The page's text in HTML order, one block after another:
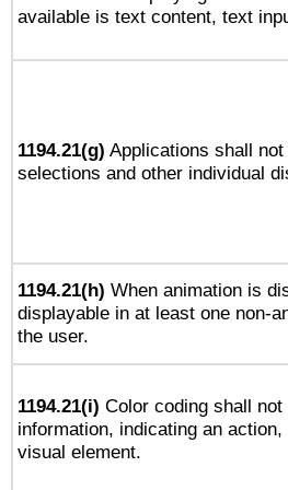
available is text content, text
1194.21(g) Applications shall
selections and other individual
1194.21(h) When animation is
displayable in at least one non-
the user.
1194.21(i) Color coding shall
information, indicating an
visual element.